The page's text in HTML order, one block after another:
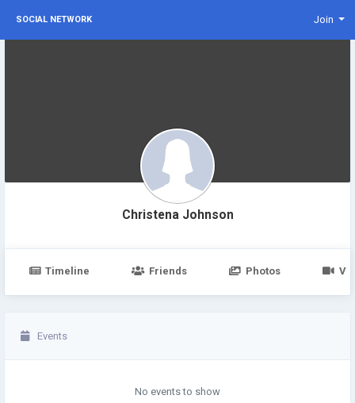
SOCIAL NETWORK Join
Christena Johnson
Timeline Friends Photos
Events
No events to show